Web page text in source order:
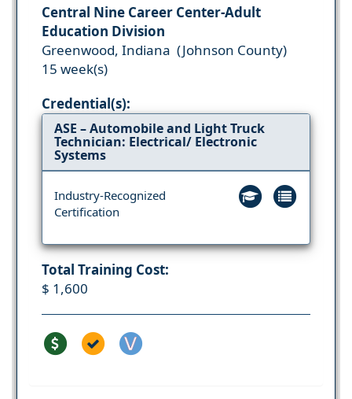
Central Nine Career Center-Adult
Education Division
Greenwood, Indiana (Johnson County)
15 week(s)
Credential(s):
ASE – Automobile and Light Truck
Technician: Electrical/ Electronic
Systems
Industry-Recognized
Certification
Total Training Cost:
$ 1,600